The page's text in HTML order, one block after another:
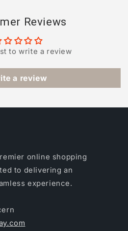
Reviews
to write a review
a review
online shopping
to delivering an
experience.